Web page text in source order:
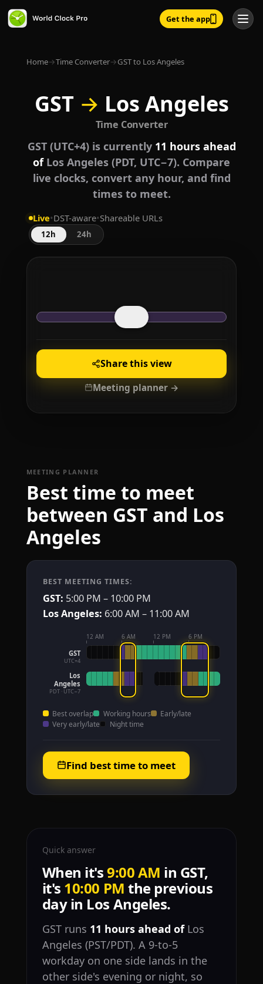
Get the app
Home→Time Converter→GST to Los Angeles
GST → Los Angeles
Time Converter
GST (UTC+4) is currently 11 hours ahead
ofLos Angeles (PDT, UTC−7). Compare
live clocks, convert any hour, and find
times to meet.
Live•DST-aware•Shareable URLs
12h 24h
Share this view
Meeting planner →
MEETING PLANNER
Best time to meet
between GST and Los
Angeles
BEST MEETING TIMES:
GST: 5:00 PM – 10:00 PM
Los Angeles: 6:00 AM – 11:00 AM
12 AM 6 AM 12 PM 6 PM
GST
UTC+4
Los
Angeles
PDT · UTC−7
Best overlap Working hours
Early/late
Very early/late
Night time
Find best time to meet
Quick answer
When it's9:00 AM in GST,
it's 10:00 PM the previous
day in Los Angeles.
GST runs 11 hours ahead ofLos
Angeles (PST/PDT). A 9-to-5
workday on one side lands in the
other side's evening or night, so